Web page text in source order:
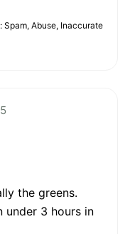
Abuse, Inaccurate
the greens.
under 3 hours in